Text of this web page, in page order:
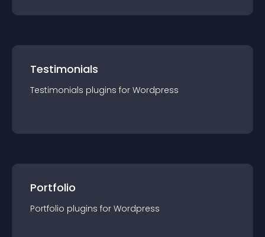
Testimonials
Testimonials plugins for Wordpress
Portfolio
Portfolio plugins for Wordpress